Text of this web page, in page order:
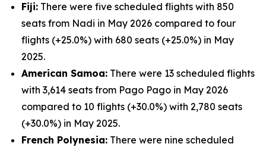
Fiji: There were five scheduled flights with 850
seats from Nadi in May 2026 compared to four
flights (+25.0%) with 680 seats (+25.0%) in May
2025.
American Samoa: There were 13 scheduled flights
with 3,614 seats from Pago Pago in May 2026
compared to 10 flights (+30.0%) with 2,780 seats
(+30.0%) in May 2025.
French Polynesia: There were nine scheduled